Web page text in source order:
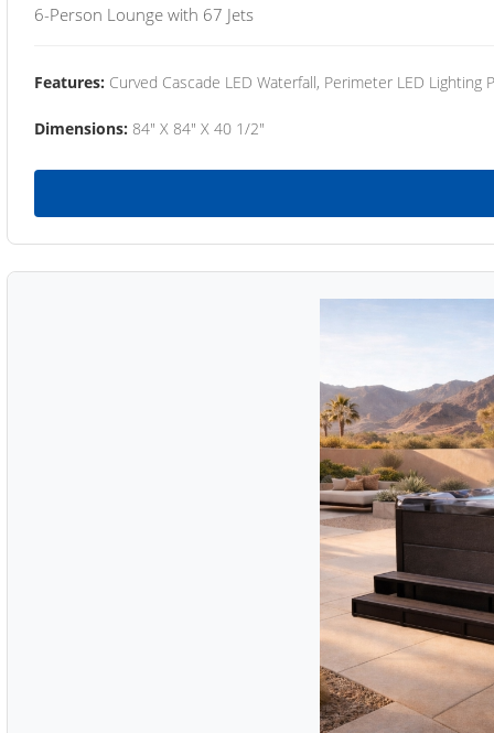
6-Person Lounge with 67 Jets
Features: Curved Cascade LED Waterfall, Perimeter LED Lighting
Dimensions: 84" X 84" X 40 1/2"